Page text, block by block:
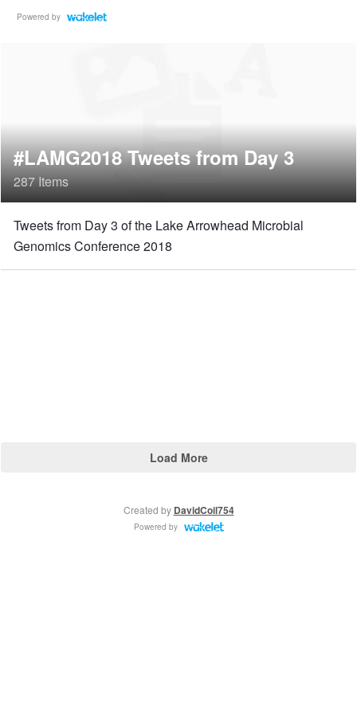
Powered by
#LAMG2018 Tweets from Day 3
287 Items
Tweets from Day 3 of the Lake Arrowhead Microbial
Genomics Conference 2018
Load More
Created by DavidCoil754
Powered by